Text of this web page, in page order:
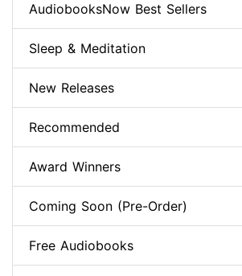
AudiobooksNow Best Sellers
Sleep & Meditation
New Releases
Recommended
Award Winners
Coming Soon (Pre-Order)
Free Audiobooks